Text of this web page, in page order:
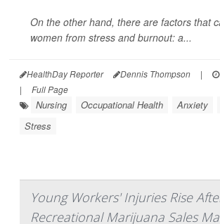
On the other hand, there are factors that
women from stress and burnout: a...
HealthDay Reporter Dennis Thompson |
|
Full Page
Nursing Occupational Health Anxiety
Stress
Young Workers' Injuries Rise
Recreational Marijuana Sales